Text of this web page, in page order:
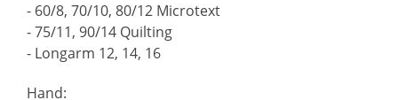
- 60/8, 70/10, 80/12 Microtext
- 75/11, 90/14 Quilting
- Longarm 12, 14, 16
Hand: